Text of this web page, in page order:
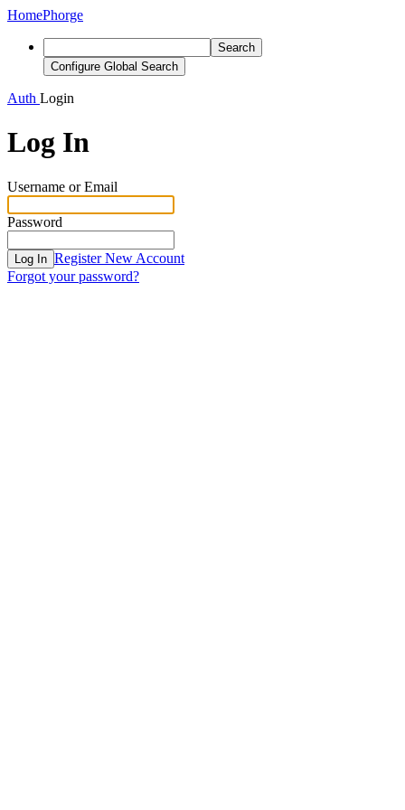
HomePhorge
Search
Configure Global Search
Auth Login
Log In
Username or Email
Password
Log In Register New Account
Forgot your password?